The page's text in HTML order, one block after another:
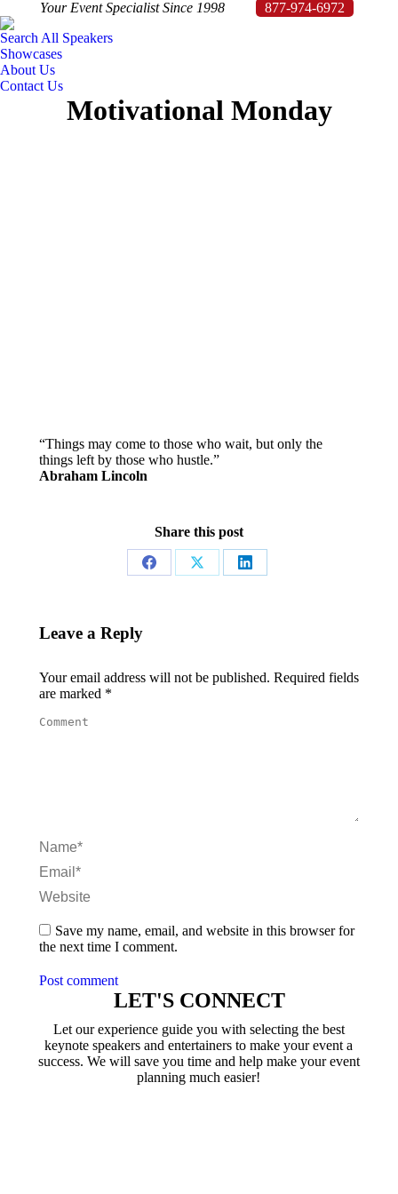
Your Event Specialist Since 1998
877-974-6972
Search All Speakers
Showcases
About Us
Contact Us
Motivational Monday
“Things may come to those who wait, but only the
things left by those who hustle.”
Abraham Lincoln
Share this post
Share
Share
Share
Leave a Reply
Your email address will not be published. Required fields
are marked *
Comment
Name *
Email *
Website
Save my name, email, and website in this browser for
the next time I comment.
Post comment
LET'S CONNECT
Let our experience guide you with selecting the best
keynote speakers and entertainers to make your event a
success. We will save you time and help make your event
planning much easier!